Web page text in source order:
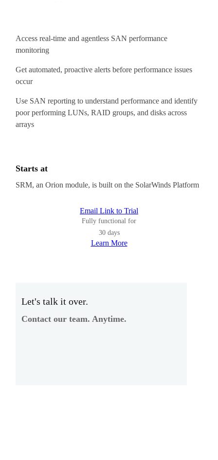
Access real-time and agentless SAN performance
monitoring
Get automated, proactive alerts before performance issues
occur
Use SAN reporting to understand performance and identify
poor performing LUNs, RAID groups, and disks across
arrays
Starts at
SRM, an Orion module, is built on the SolarWinds Platform
Email Link to Trial
Fully functional for
30 days
Learn More
Let's talk it over.
Contact our team. Anytime.